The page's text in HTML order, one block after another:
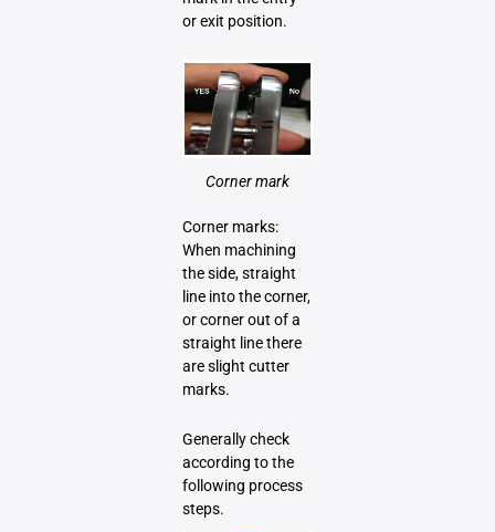
or exit position.
Corner mark
Corner marks:
When machining
the side, straight
line into the corner,
or corner out of a
straight line there
are slight cutter
marks.
Generally check
according to the
following process
steps.